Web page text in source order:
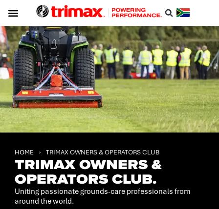
HOME › TRIMAX OWNERS & OPERATORS CLUB
TRIMAX OWNERS &
OPERATORS CLUB.
Uniting passionate grounds-care professionals from
around the world.